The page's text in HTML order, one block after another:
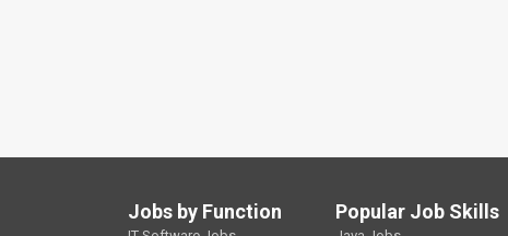
Jobs by Function Popular Job Skills